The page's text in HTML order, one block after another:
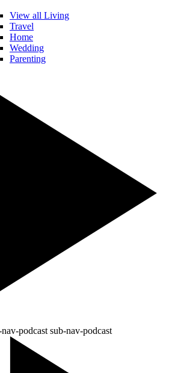
View all Living
Travel
Home
Wedding
Parenting
nav-podcast sub-nav-podcast